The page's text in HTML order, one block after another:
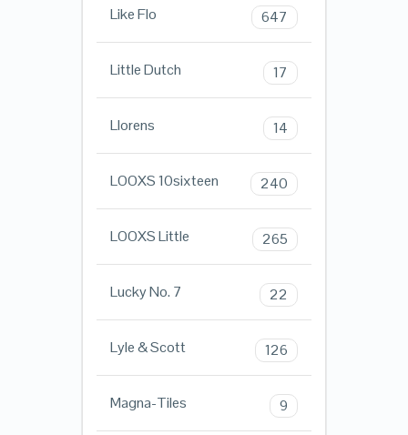
Like Flo 647
Little Dutch 17
Llorens 14
LOOXS 10sixteen 240
LOOXS Little 265
Lucky No. 7 22
Lyle & Scott 126
Magna-Tiles 9